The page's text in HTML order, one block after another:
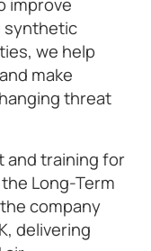
synthetic
we help
make
threat
and training for
Long-Term
company
delivering